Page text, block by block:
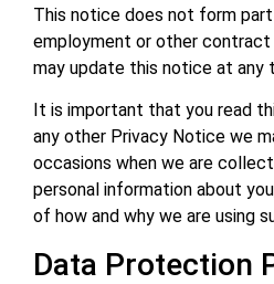
This notice does not form
employment or other
may update this notice at any
It is important that you read
any other Privacy Notice we
occasions when we are
personal information about
of how and why we are using
Data Protection